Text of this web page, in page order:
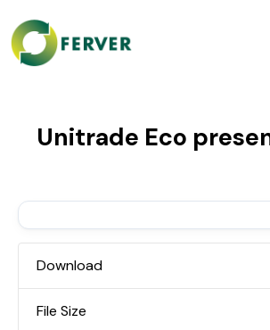
Unitrade Eco
Download
File Size